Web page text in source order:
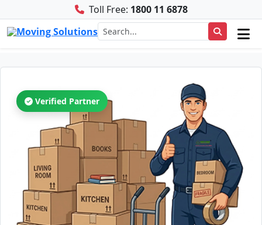
Toll Free: 1800 11 6878
Verified Partner